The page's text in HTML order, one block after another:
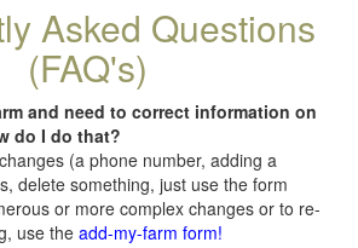
Asked Questions
(FAQ's)
and need to correct information on
do I do that?
(a phone number, adding a
delete something, just use the form
or more complex changes or to re-
use theadd-my-farm form!